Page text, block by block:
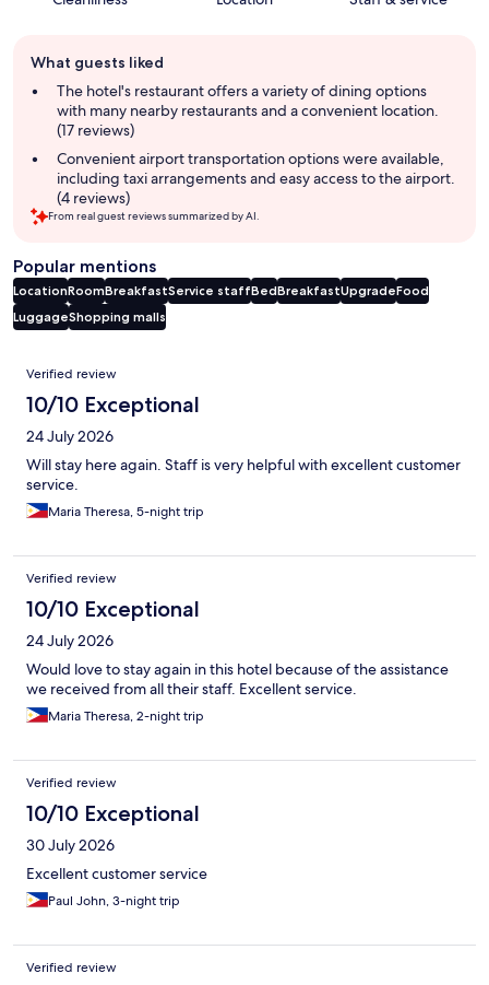
review
summary
What guests liked
The hotel's restaurant offers a variety of dining options
with many nearby restaurants and a convenient location.
(17 reviews)
Convenient airport transportation options were available,
including taxi arrangements and easy access to the airport.
(4 reviews)
From real guest reviews summarized by AI.
Popular mentions
LocationRoomBreakfastService staffBedBreakfastUpgradeFood
LuggageShopping malls
Reviews
Verified review
10/10 Exceptional
24 July 2026
Will stay here again. Staff is very helpful with excellent customer
service.
Maria Theresa, 5-night trip
Verified review
10/10 Exceptional
24 July 2026
Would love to stay again in this hotel because of the assistance
we received from all their staff. Excellent service.
Maria Theresa, 2-night trip
Verified review
10/10 Exceptional
30 July 2026
Excellent customer service
Paul John, 3-night trip
Verified review